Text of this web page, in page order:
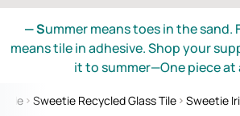
— Summer means toes in the sand.
means tile in adhesive. Shop your
it to summer—One piece at
Tile Sweetie Recycled Glass Tile Sweetie